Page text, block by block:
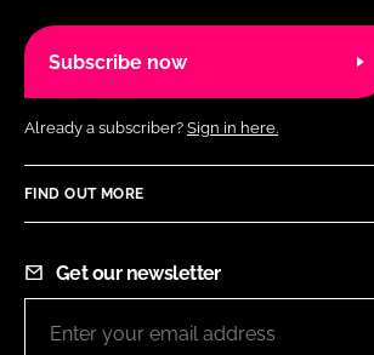
Subscribe now
Already a subscriber? Sign in here.
FIND OUT MORE
Get our newsletter